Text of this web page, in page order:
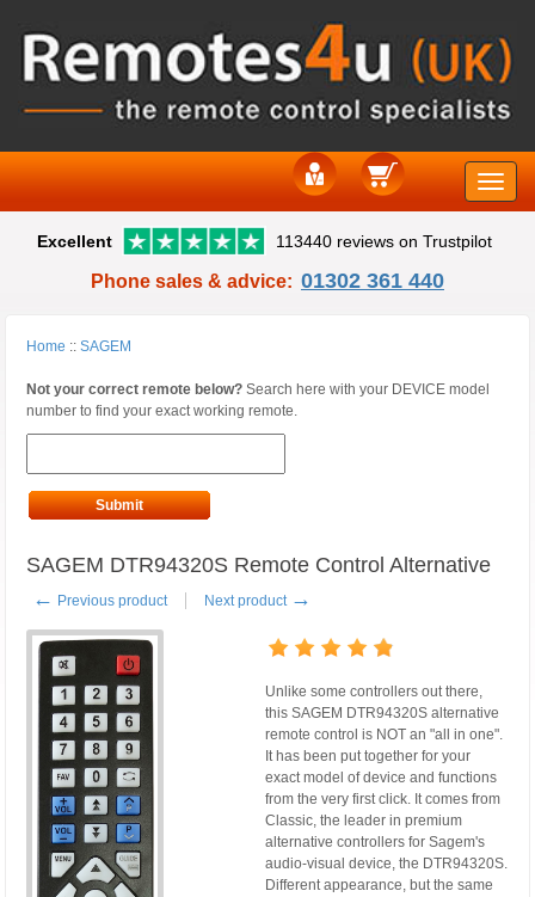
Toggle
Excellent 113440 reviews on Trustpilot
Phone sales & advice: 01302 361 440
Home :: SAGEM
Not your correct remote below? Search here with your DEVICE model
number to find your exact working remote.
Submit
SAGEM DTR94320S Remote Control Alternative
← Previous product Next product →
Unlike some controllers out there,
this SAGEM DTR94320S alternative
remote control is NOT an "all in one".
It has been put together for your
exact model of device and functions
from the very first click. It comes from
Classic, the leader in premium
alternative controllers for Sagem's
audio-visual device, the DTR94320S.
Different appearance, but the same